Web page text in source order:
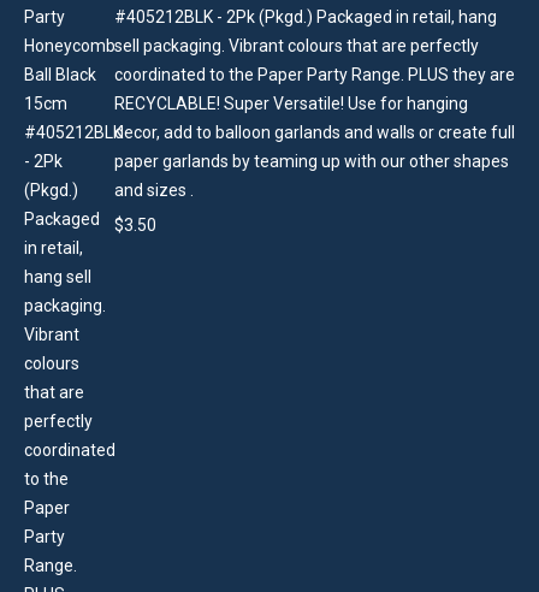
#405212BLK - 2Pk (Pkgd.) Packaged in retail, hang
sell packaging. Vibrant colours that are perfectly
coordinated to the Paper Party Range. PLUS they are
RECYCLABLE! Super Versatile! Use for hanging
decor, add to balloon garlands and walls or create full
paper garlands by teaming up with our other shapes
and sizes .
$3.50